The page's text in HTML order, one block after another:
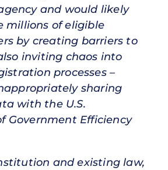
and would likely
millions of eligible
by creating barriers to
inviting chaos into
processes –
sharing
with the U.S.
Government Efficiency
and existing law,